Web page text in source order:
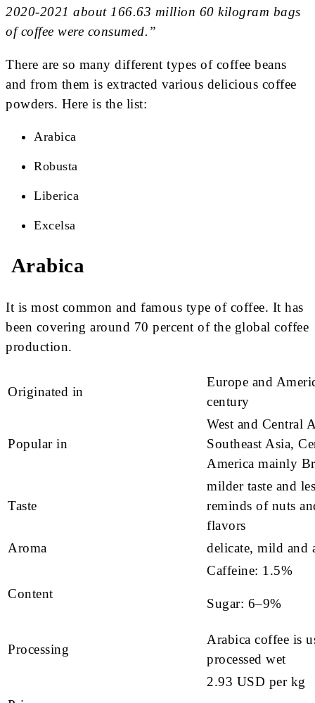
2020-2021 about 166.63 million 60 kilogram bags
of coffee were consumed.”
There are so many different types of coffee beans
and from them is extracted various delicious coffee
powders. Here is the list:
Arabica
Robusta
Liberica
Excelsa
Arabica
It is most common and famous type of coffee. It has
been covering around 70 percent of the global coffee
production.
Originated in
Europe and
century
Popular in
West and Central
Southeast Asia,
America mainly
Taste
milder taste and
reminds of nuts
flavors
Aroma
delicate, mild and
Content
Caffeine: 1.5%
Sugar: 6–9%
Processing
Arabica coffee is
processed wet
2.93 USD per kg